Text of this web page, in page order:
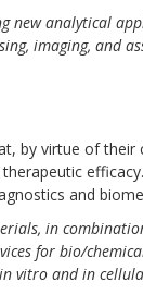
new analytical
imaging, and
by virtue of
and
in
for bio/
vitro and in